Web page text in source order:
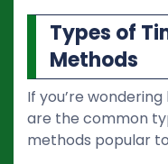
Types of
Methods
If you’re
are the common
methods popular